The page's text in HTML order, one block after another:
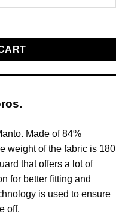
Made of 84%
weight of the fabric is 180
that offers a lot of
for better fitting and
is used to ensure
off.